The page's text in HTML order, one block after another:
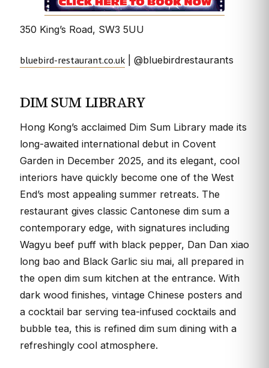
350 King’s Road, SW3 5UU
bluebird-restaurant.co.uk | @bluebirdrestaurants
DIM SUM LIBRARY
Hong Kong’s acclaimed Dim Sum Library made its
long-awaited international debut in Covent
Garden in December 2025, and its elegant, cool
interiors have quickly become one of the West
End’s most appealing summer retreats. The
restaurant gives classic Cantonese dim sum a
contemporary edge, with signatures including
Wagyu beef puff with black pepper, Dan Dan xiao
long bao and Black Garlic siu mai, all prepared in
the open dim sum kitchen at the entrance. With
dark wood finishes, vintage Chinese posters and
a cocktail bar serving tea-infused cocktails and
bubble tea, this is refined dim sum dining with a
refreshingly cool atmosphere.